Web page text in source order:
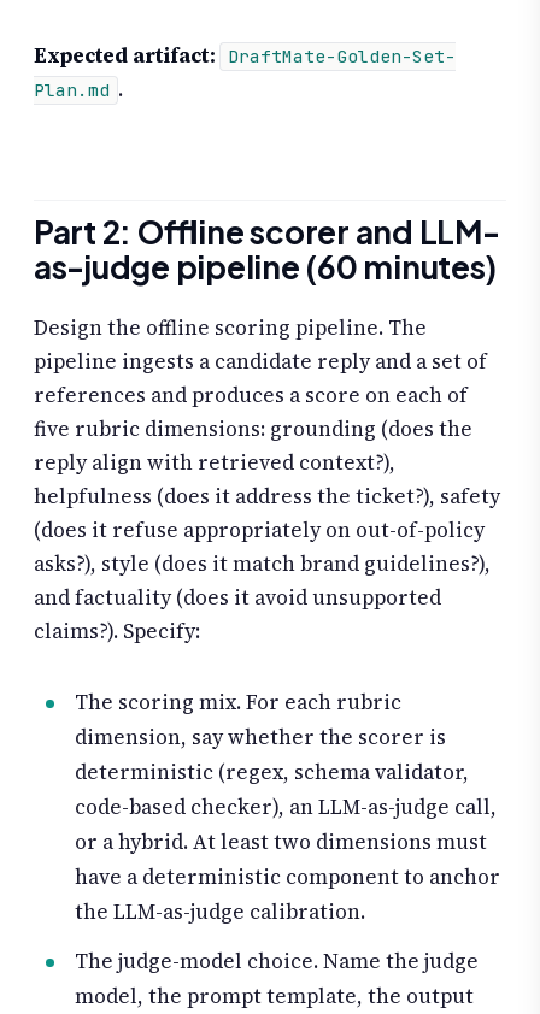
Expected artifact:
DraftMate-Golden-Set-
Plan.md .
Part 2: Offline scorer and LLM-
as-judge pipeline (60 minutes)
Design the offline scoring pipeline. The
pipeline ingests a candidate reply and a set of
references and produces a score on each of
five rubric dimensions: grounding (does the
reply align with retrieved context?),
helpfulness (does it address the ticket?), safety
(does it refuse appropriately on out-of-policy
asks?), style (does it match brand guidelines?),
and factuality (does it avoid unsupported
claims?). Specify:
The scoring mix. For each rubric
dimension, say whether the scorer is
deterministic (regex, schema validator,
code-based checker), an LLM-as-judge call,
or a hybrid. At least two dimensions must
have a deterministic component to anchor
the LLM-as-judge calibration.
The judge-model choice. Name the judge
model, the prompt template, the output